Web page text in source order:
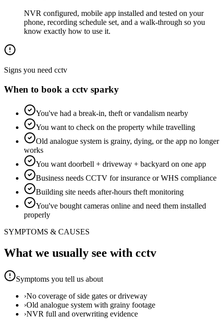
NVR configured, mobile app installed and tested on your
phone, recording schedule set, and a walk-through so you
know exactly how to use it.
Signs you need cctv
When to book a cctv sparky
You've had a break-in, theft or vandalism nearby
You want to check on the property while travelling
Old analogue system is grainy, dying, or the app no longer
works
You want doorbell + driveway + backyard on one app
Business needs CCTV for insurance or WHS compliance
Building site needs after-hours theft monitoring
You've bought cameras online and need them installed
properly
SYMPTOMS & CAUSES
What we usually see with cctv
Symptoms you tell us about
›No coverage of side gates or driveway
›Old analogue system with grainy footage
›NVR full and overwriting evidence